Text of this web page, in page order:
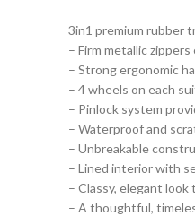
3in1 premium rubber
– Firm metallic
– Strong ergonomic
– 4 wheels on each
– Pinlock system
– Waterproof and
– Unbreakable
– Lined interior with
– Classy, elegant
– A thoughtful,